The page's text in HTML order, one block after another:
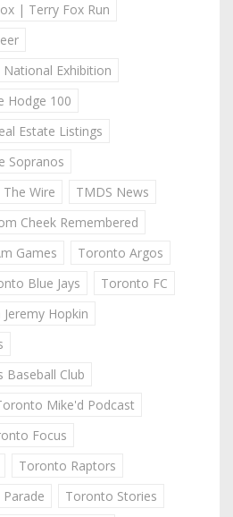
| Terry Fox Run
National Exhibition
Hodge 100
Estate Listings
Sopranos
The Wire
TMDS News
Cheek Remembered
Games
Toronto Argos
Blue Jays
Toronto FC
Hopkin
Club
Mike'd Podcast
Focus
Toronto Raptors
Toronto Stories